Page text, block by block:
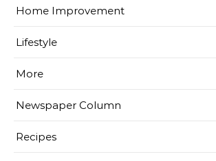
Home Improvement
Lifestyle
More
Newspaper Column
Recipes